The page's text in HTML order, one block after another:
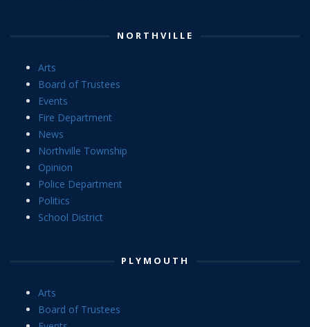
NORTHVILLE
Arts
Board of Trustees
Events
Fire Department
News
Northville Township
Opinion
Police Department
Politics
School District
PLYMOUTH
Arts
Board of Trustees